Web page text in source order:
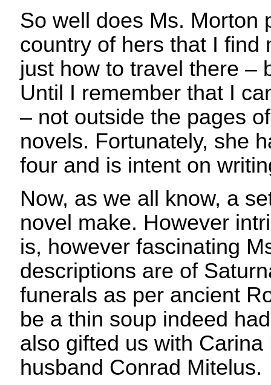
So well does Ms. Morton
country of hers that I find
just how to travel there –
Until I remember that I
– not outside the pages
novels. Fortunately, she
four and is intent on
Now, as we all know, a
novel make. However
is, however fascinating
descriptions are of
funerals as per ancient
be a thin soup indeed
also gifted us with
husband Conrad Mitelus.